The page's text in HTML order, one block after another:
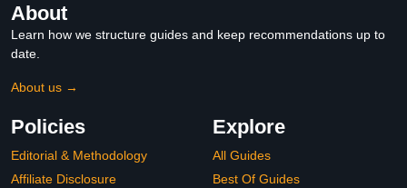
About
Learn how we structure guides and keep recommendations up to
date.
About us →
Policies
Editorial & Methodology
Affiliate Disclosure
Explore
All Guides
Best Of Guides